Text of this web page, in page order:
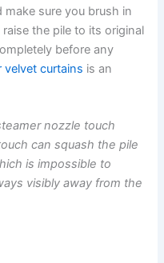
sure you brush in
the pile to its original
before any
velvet curtains is an
nozzle touch
can squash the pile
is impossible to
visibly away from the